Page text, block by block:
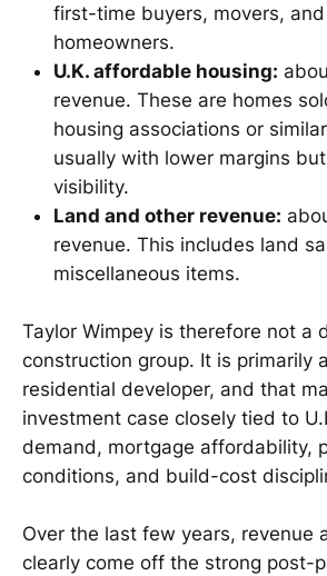
first-time buyers, movers,
homeowners.
U.K. affordable housing:
revenue. These are homes
housing associations or
usually with lower margins
visibility.
Land and other revenue:
revenue. This includes land
miscellaneous items.
Taylor Wimpey is therefore not a
construction group. It is primarily
residential developer, and that
investment case closely tied to
demand, mortgage affordability,
conditions, and build-cost
Over the last few years, revenue
clearly come off the strong post-